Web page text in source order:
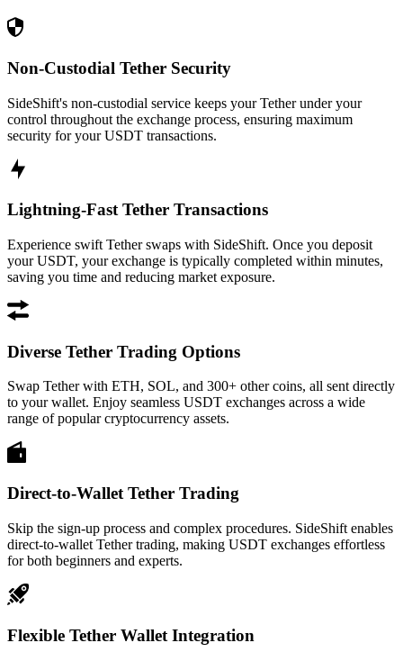
Non-Custodial Tether Security
SideShift's non-custodial service keeps your Tether under your
control throughout the exchange process, ensuring maximum
security for your USDT transactions.
Lightning-Fast Tether Transactions
Experience swift Tether swaps with SideShift. Once you deposit
your USDT, your exchange is typically completed within minutes,
saving you time and reducing market exposure.
Diverse Tether Trading Options
Swap Tether with ETH, SOL, and 300+ other coins, all sent directly
to your wallet. Enjoy seamless USDT exchanges across a wide
range of popular cryptocurrency assets.
Direct-to-Wallet Tether Trading
Skip the sign-up process and complex procedures. SideShift enables
direct-to-wallet Tether trading, making USDT exchanges effortless
for both beginners and experts.
Flexible Tether Wallet Integration